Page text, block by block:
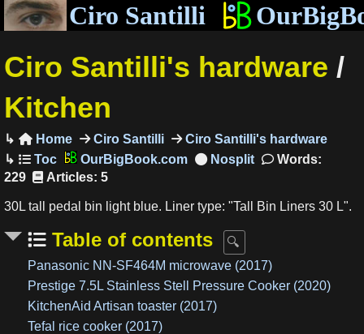
Ciro Santilli
Ciro Santilli's hardware /
Kitchen
Home Ciro Santilli
Ciro Santilli's hardware
OurBigBook.com
Words:
229
Articles: 5
30L tall pedal bin light blue. Liner type: "Tall Bin Liners 30 L".
Table of contents
Panasonic NN-SF464M microwave (2017)
Prestige 7.5L Stainless Stell Pressure Cooker (2020)
KitchenAid Artisan toaster (2017)
Tefal rice cooker (2017)